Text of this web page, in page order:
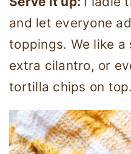
and let everyone
toppings. We like a
extra cilantro, or
tortilla chips on top.